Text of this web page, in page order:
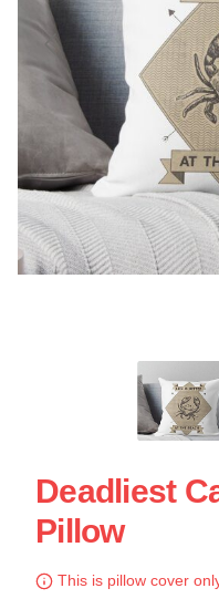
Deadliest
Pillow
This is pillow cover